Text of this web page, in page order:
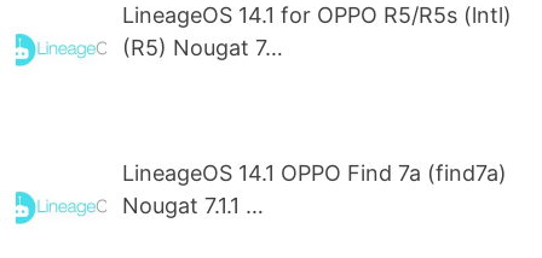
LineageOS 14.1 for OPPO R5/R5s (lntl)
(R5) Nougat 7…
LineageOS 14.1 OPPO Find 7a (find7a)
Nougat 7.1.1 …